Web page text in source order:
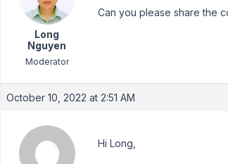
Long
Nguyen
Moderator
Can you please share the
October 10, 2022 at 2:51 AM
Hi Long,